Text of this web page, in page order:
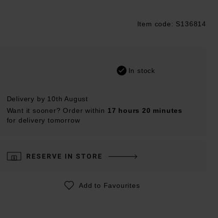
Item code: S136814
In stock
Delivery by 10th August
Want it sooner? Order within 17 hours 20 minutes
for delivery tomorrow
RESERVE IN STORE
Add to Favourites